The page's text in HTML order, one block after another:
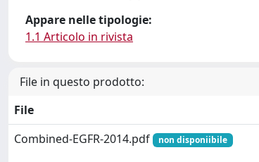
Appare nelle tipologie:
1.1 Articolo in rivista
File in questo prodotto:
File
Combined-EGFR-2014.pdf
non disponiibile